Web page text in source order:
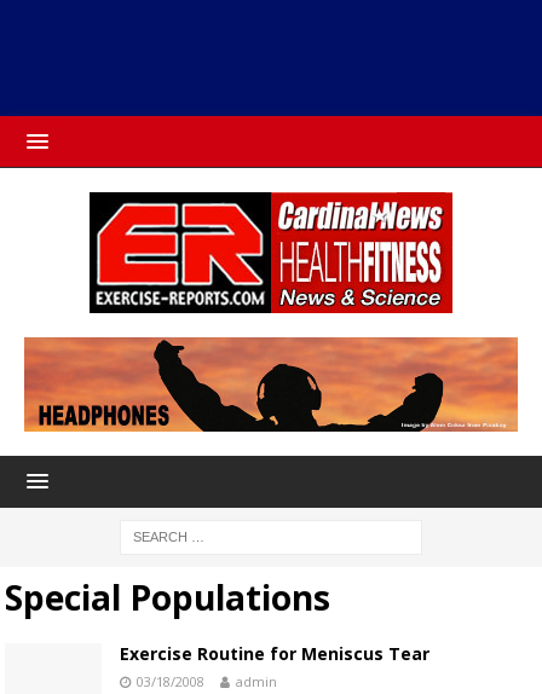
Special Populations
Exercise Routine for Meniscus Tear
03/18/2008 admin